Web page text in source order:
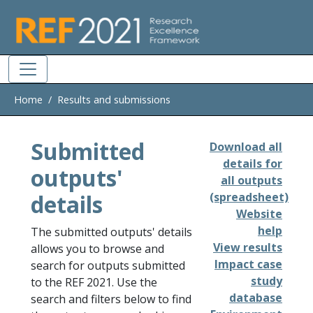
Home Results and submissions
Submitted
outputs'
details
The submitted outputs' details
allows you to browse and
search for outputs submitted
to the REF 2021. Use the
search and filters below to find
Download all
details for
all outputs
(spreadsheet)
Website
help
View results
Impact case
study
database